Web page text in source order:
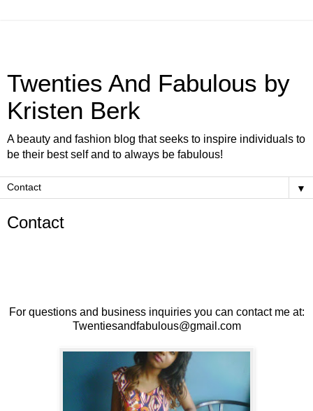
Twenties And Fabulous by
Kristen Berk
A beauty and fashion blog that seeks to inspire individuals to
be their best self and to always be fabulous!
▼
Contact
For questions and business inquiries you can contact me at:
Twentiesandfabulous@gmail.com